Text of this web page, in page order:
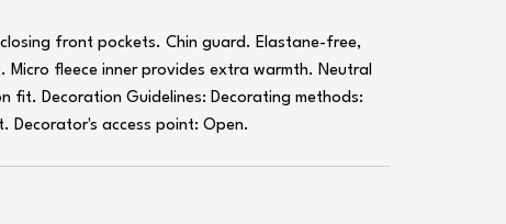
front pockets. Chin guard. Elastane-free,
fleece inner provides extra warmth. Neutral
fit. Decoration Guidelines: Decorating methods:
Decorator's access point: Open.